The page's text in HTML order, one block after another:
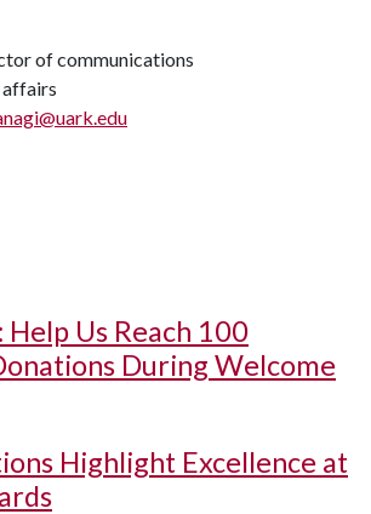
of communications
Help Us Reach 100
During Welcome
Highlight Excellence at